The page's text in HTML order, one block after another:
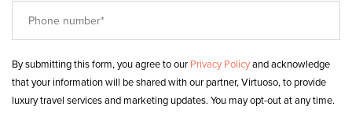
By submitting this form, you agree to our Privacy Policyand acknowledge
that your information will be shared with our partner, Virtuoso, to provide
luxury travel services and marketing updates. You may opt-out at any time.